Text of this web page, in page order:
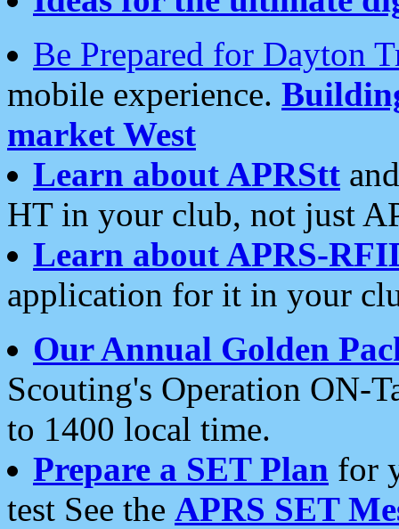
Be Prepared for Dayton
mobile experience.
market West
Learn about APRStt
HT in your club, not just
Learn about APRS-
application for it in your
Our Annual Golden
Scouting's Operation ON-
to 1400 local time.
Prepare a SET Plan for
test See the APRS SET